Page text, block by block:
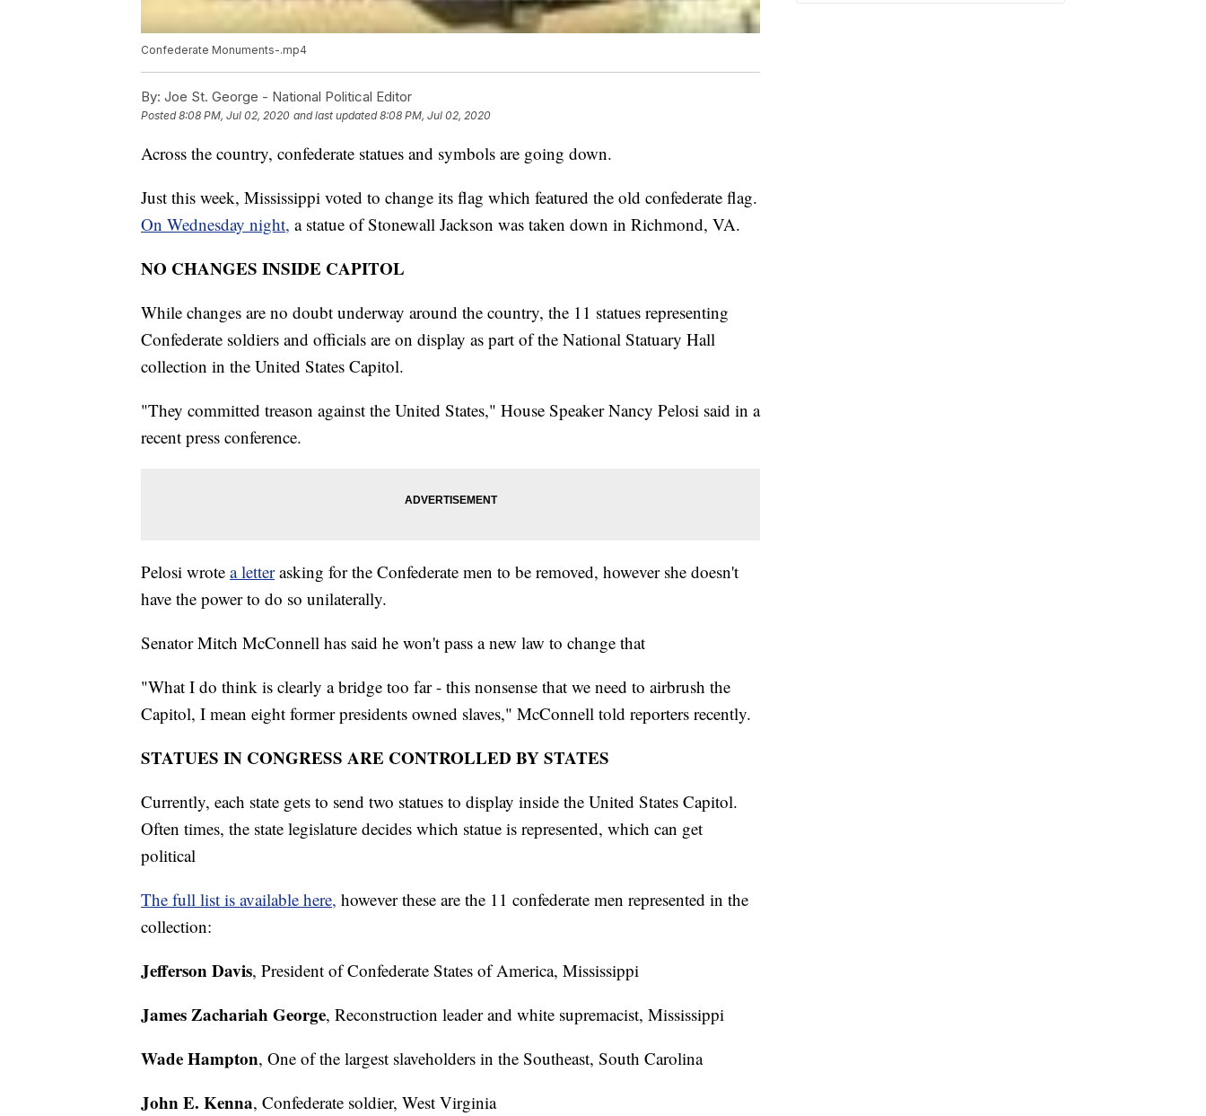
Confederate Monuments-.mp4
By: Joe St. George - National Political Editor
Posted8:08 PM, Jul 02, 2020 and last updated 8:08 PM, Jul 02, 2020
Across the country, confederate statues and symbols are going down.
Just this week, Mississippi voted to change its flag which featured the old confederate flag.
On Wednesday night, a statue of Stonewall Jackson was taken down in Richmond, VA.
NO CHANGES INSIDE CAPITOL
While changes are no doubt underway around the country, the 11 statues representing
Confederate soldiers and officials are on display as part of the National Statuary Hall
collection in the United States Capitol.
"They committed treason against the United States," House Speaker Nancy Pelosi said in a
recent press conference.
Pelosi wrote a letterasking for the Confederate men to be removed, however she doesn't
have the power to do so unilaterally.
Senator Mitch McConnell has said he won't pass a new law to change that
"What I do think is clearly a bridge too far - this nonsense that we need to airbrush the
Capitol, I mean eight former presidents owned slaves," McConnell told reporters recently.
STATUES IN CONGRESS ARE CONTROLLED BY STATES
Currently, each state gets to send two statues to display inside the United States Capitol.
Often times, the state legislature decides which statue is represented, which can get
political
The full list is available here, however these are the 11 confederate men represented in the
collection:
Jefferson Davis, President of Confederate States of America, Mississippi
James Zachariah George, Reconstruction leader and white supremacist, Mississippi
Wade Hampton, One of the largest slaveholders in the Southeast, South Carolina
John E. Kenna, Confederate soldier, West Virginia